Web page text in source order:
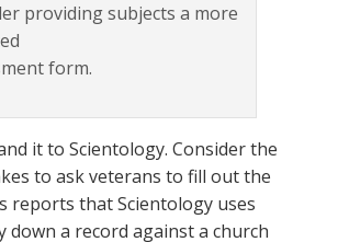
providing subjects a more
form.
it to Scientology. Consider the
to ask veterans to fill out the
reports that Scientology uses
down a record against a church